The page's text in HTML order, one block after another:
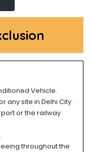
Vehicle.
any site in Delhi City.
or the railway
throughout the